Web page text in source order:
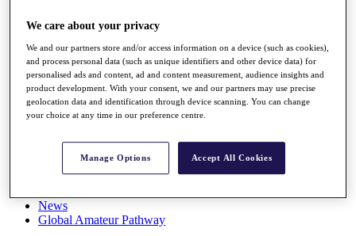
Q School
Destinations
Full Schedule
All You Need to Know
Overview
Rankings
News
Global Amateur Pathway
We care about your privacy
We and our partners store and/or access information on a device (such as cookies),
and process personal data (such as unique identifiers and other device data) for
personalised ads and content, ad and content measurement, audience insights and
product development. With your consent, we and our partners may use precise
geolocation data and identification through device scanning. You can change
your choice at any time in our preference centre.
Manage Options Accept All Cookies